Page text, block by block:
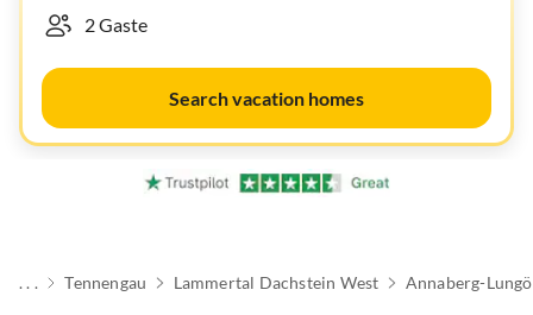
Search vacation homes
. . . Tennengau Lammertal Dachstein West Annaberg-